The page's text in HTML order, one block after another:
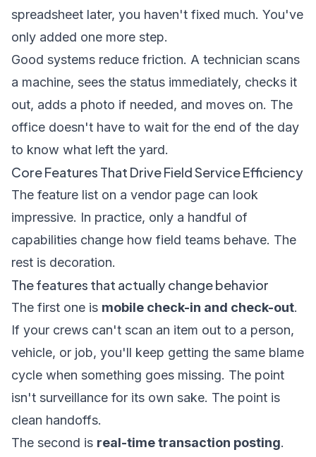
spreadsheet later, you haven't fixed much. You've
only added one more step.
Good systems reduce friction. A technician scans
a machine, sees the status immediately, checks it
out, adds a photo if needed, and moves on. The
office doesn't have to wait for the end of the day
to know what left the yard.
Core Features That Drive Field Service Efficiency
The feature list on a vendor page can look
impressive. In practice, only a handful of
capabilities change how field teams behave. The
rest is decoration.
The features that actually change behavior
The first one is mobile check-in and check-out.
If your crews can't scan an item out to a person,
vehicle, or job, you'll keep getting the same blame
cycle when something goes missing. The point
isn't surveillance for its own sake. The point is
clean handoffs.
The second is real-time transaction posting.